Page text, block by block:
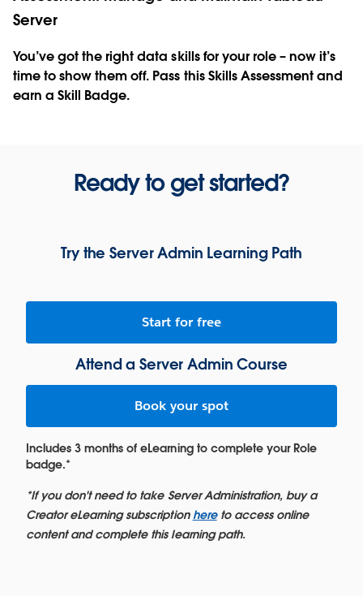
Server
You’ve got the right data skills for your role – now it’s
time to show them off. Pass this Skills Assessment and
earn a Skill Badge.
Ready to get started?
Try the Server Admin Learning Path
Start for free
Attend a Server Admin Course
Book your spot
Includes 3 months of eLearning to complete your Role
badge.*
*If you don't need to take Server Administration, buy a
Creator eLearning subscriptionhereto access online
content and complete this learning path.